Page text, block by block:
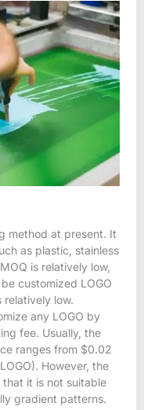
method at present. It
as plastic, stainless
is relatively low,
customized LOGO
low.
any LOGO by
fee. Usually, the
ranges from $0.02
However, the
it is not suitable
gradient patterns.